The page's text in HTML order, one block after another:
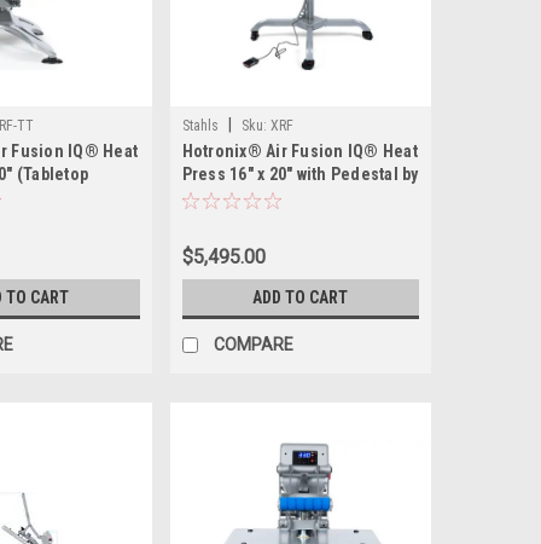
TT
Fusion IQ® Heat
(Tabletop
–
TO CART
Stahls Sku: XRF
Hotronix® Air Fusion IQ® Heat
Press 16" x 20" with Pedestal by
Stahls' – Hands-Free
Volume Production
$5,495.00
ADD TO CART
COMPARE